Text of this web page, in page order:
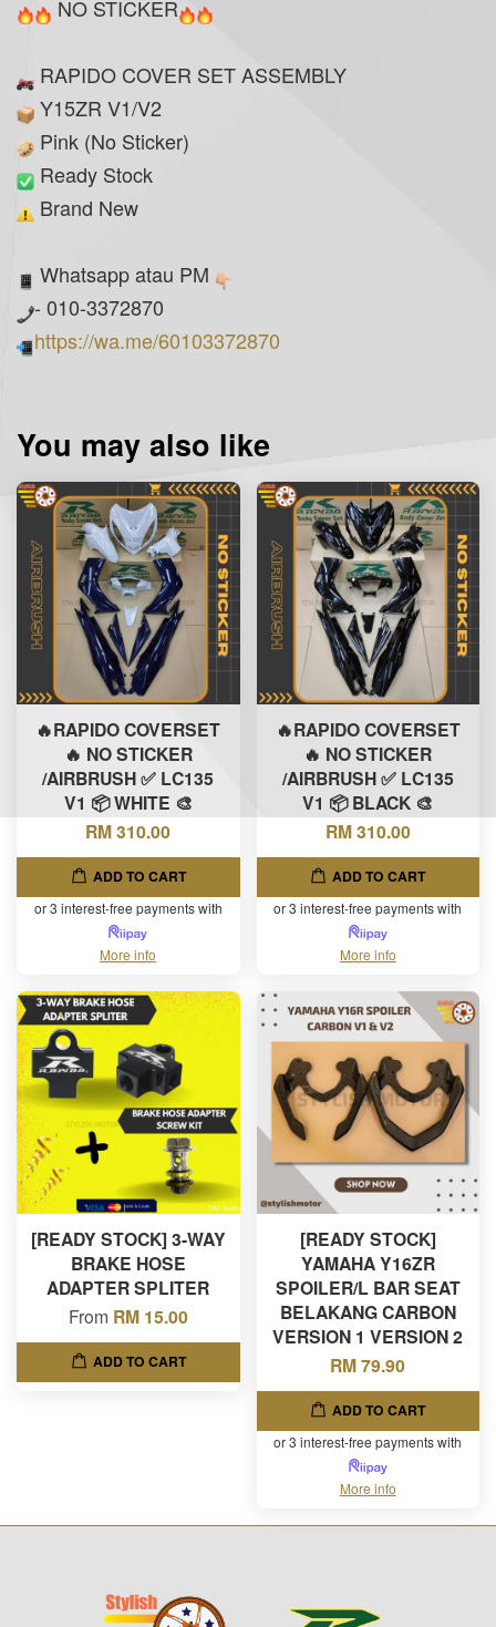
NO STICKER
RAPIDO COVER SET ASSEMBLY
Y15ZR V1/V2
Pink (No Sticker)
Ready Stock
Brand New
Whatsapp atau PM
- 010-3372870
https://wa.me/60103372870
You may also like
🔥RAPIDO COVERSET
🔥 NO STICKER
/AIRBRUSH ✅ LC135
V1 📦 WHITE 🎨
RM 310.00
ADD TO CART
or 3 interest-free payments with
More info
🔥RAPIDO COVERSET
🔥 NO STICKER
/AIRBRUSH ✅ LC135
V1 📦 BLACK 🎨
RM 310.00
ADD TO CART
or 3 interest-free payments with
More info
[READY STOCK] 3-WAY
BRAKE HOSE
ADAPTER SPLITER
From RM 15.00
ADD TO CART
[READY STOCK]
YAMAHA Y16ZR
SPOILER/L BAR SEAT
BELAKANG CARBON
VERSION 1 VERSION 2
RM 79.90
ADD TO CART
or 3 interest-free payments with
More info